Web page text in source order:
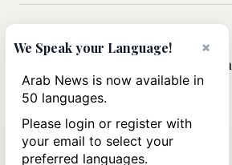
Can Trump’s ‘art of the deal’
strategy reshape the conflict with
Iran?
×
We Speak your Language!
Arab News is now available in
50 languages.
Please login or register with
your email to select your
preferred languages.